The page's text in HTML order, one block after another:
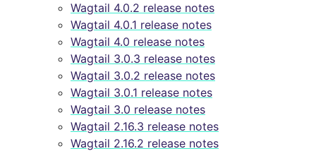
Wagtail 4.0.2 release notes
Wagtail 4.0.1 release notes
Wagtail 4.0 release notes
Wagtail 3.0.3 release notes
Wagtail 3.0.2 release notes
Wagtail 3.0.1 release notes
Wagtail 3.0 release notes
Wagtail 2.16.3 release notes
Wagtail 2.16.2 release notes